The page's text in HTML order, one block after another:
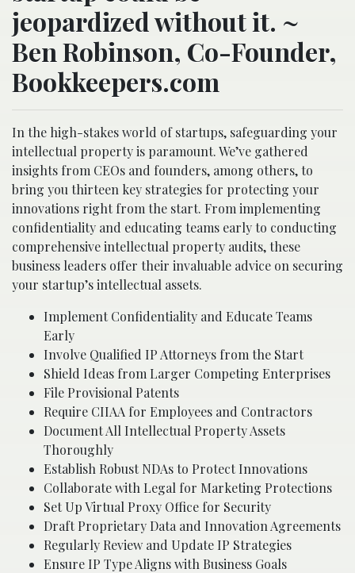
jeopardized without it. ~
Ben Robinson, Co-Founder,
Bookkeepers.com
In the high-stakes world of startups, safeguarding your
intellectual property is paramount. We’ve gathered
insights from CEOs and founders, among others, to
bring you thirteen key strategies for protecting your
innovations right from the start. From implementing
confidentiality and educating teams early to conducting
comprehensive intellectual property audits, these
business leaders offer their invaluable advice on securing
your startup’s intellectual assets.
Implement Confidentiality and Educate Teams
Early
Involve Qualified IP Attorneys from the Start
Shield Ideas from Larger Competing Enterprises
File Provisional Patents
Require CIIAA for Employees and Contractors
Document All Intellectual Property Assets
Thoroughly
Establish Robust NDAs to Protect Innovations
Collaborate with Legal for Marketing Protections
Set Up Virtual Proxy Office for Security
Draft Proprietary Data and Innovation Agreements
Regularly Review and Update IP Strategies
Ensure IP Type Aligns with Business Goals